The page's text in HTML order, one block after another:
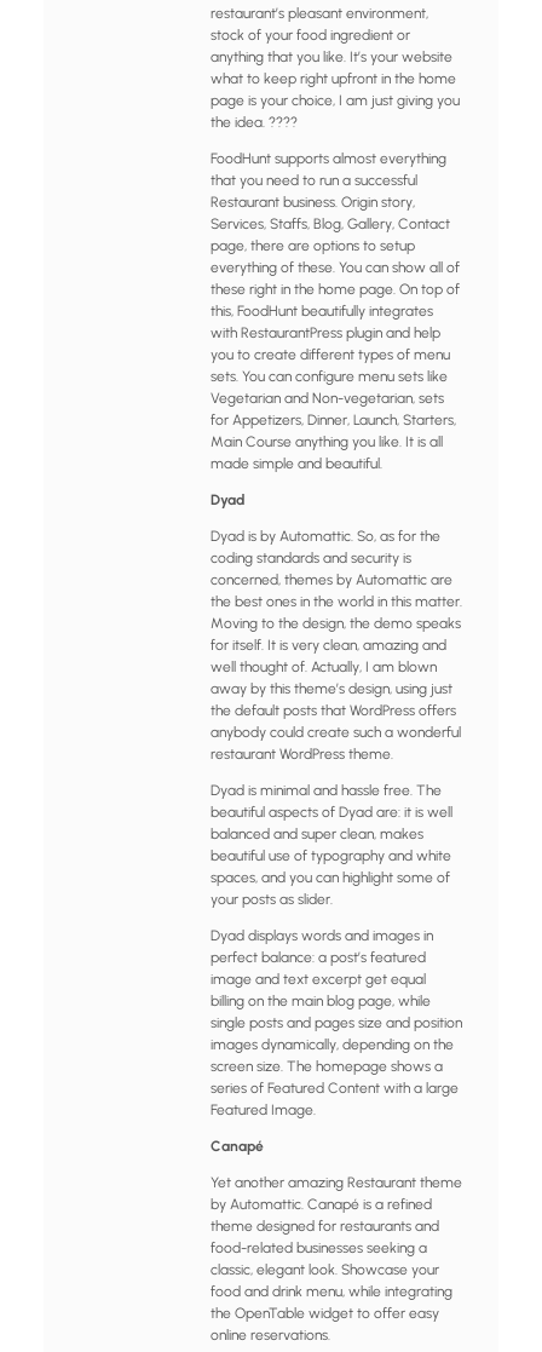
restaurant’s pleasant environment,
stock of your food ingredient or
anything that you like. It’s your website
what to keep right upfront in the home
page is your choice, I am just giving you
the idea. ????
FoodHunt supports almost everything
that you need to run a successful
Restaurant business. Origin story,
Services, Staffs, Blog, Gallery, Contact
page, there are options to setup
everything of these. You can show all of
these right in the home page. On top of
this, FoodHunt beautifully integrates
with RestaurantPress plugin and help
you to create different types of menu
sets. You can configure menu sets like
Vegetarian and Non-vegetarian, sets
for Appetizers, Dinner, Launch, Starters,
Main Course anything you like. It is all
made simple and beautiful.
Dyad
Dyad is by Automattic. So, as for the
coding standards and security is
concerned, themes by Automattic are
the best ones in the world in this matter.
Moving to the design, the demo speaks
for itself. It is very clean, amazing and
well thought of. Actually, I am blown
away by this theme’s design, using just
the default posts that WordPress offers
anybody could create such a wonderful
restaurant WordPress theme.
Dyad is minimal and hassle free. The
beautiful aspects of Dyad are: it is well
balanced and super clean, makes
beautiful use of typography and white
spaces, and you can highlight some of
your posts as slider.
Dyad displays words and images in
perfect balance: a post’s featured
image and text excerpt get equal
billing on the main blog page, while
single posts and pages size and position
images dynamically, depending on the
screen size. The homepage shows a
series of Featured Content with a large
Featured Image.
Canapé
Yet another amazing Restaurant theme
by Automattic. Canapé is a refined
theme designed for restaurants and
food-related businesses seeking a
classic, elegant look. Showcase your
food and drink menu, while integrating
the OpenTable widget to offer easy
online reservations.